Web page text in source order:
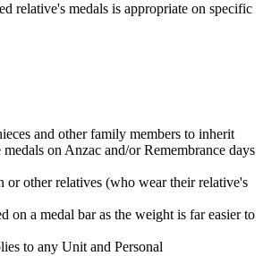
relative's medals is appropriate on specific
and other family members to inherit
on Anzac and/or Remembrance days
or other relatives (who wear their relative's
on a medal bar as the weight is far easier to
to any Unit and Personal